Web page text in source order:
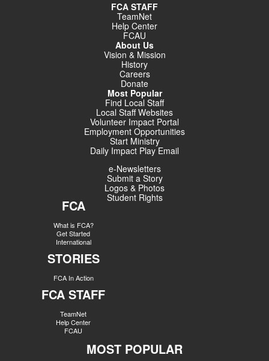
FCA STAFF
TeamNet
Help Center
FCAU
About Us
Vision & Mission
History
Careers
Donate
Most Popular
Find Local Staff
Local Staff Websites
Volunteer Impact Portal
Employment Opportunities
Start Ministry
Daily Impact Play Email
e-Newsletters
Submit a Story
Logos & Photos
Student Rights
FCA
What is FCA?
Get Started
International
STORIES
FCA In Action
FCA STAFF
TeamNet
Help Center
FCAU
MOST POPULAR